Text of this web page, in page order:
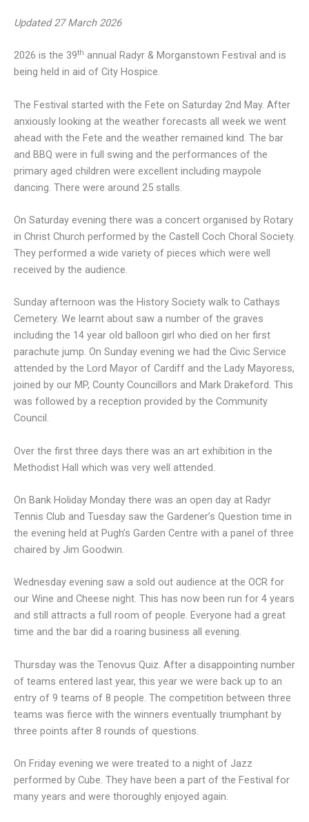
Updated 27 March 2026
2026 is the 39th annual Radyr & Morganstown Festival and is
being held in aid of City Hospice.
The Festival started with the Fete on Saturday 2nd May. After
anxiously looking at the weather forecasts all week we went
ahead with the Fete and the weather remained kind. The bar
and BBQ were in full swing and the performances of the
primary aged children were excellent including maypole
dancing. There were around 25 stalls.
On Saturday evening there was a concert organised by Rotary
in Christ Church performed by the Castell Coch Choral Society.
They performed a wide variety of pieces which were well
received by the audience.
Sunday afternoon was the History Society walk to Cathays
Cemetery. We learnt about saw a number of the graves
including the 14 year old balloon girl who died on her first
parachute jump. On Sunday evening we had the Civic Service
attended by the Lord Mayor of Cardiff and the Lady Mayoress,
joined by our MP, County Councillors and Mark Drakeford. This
was followed by a reception provided by the Community
Council.
Over the first three days there was an art exhibition in the
Methodist Hall which was very well attended.
On Bank Holiday Monday there was an open day at Radyr
Tennis Club and Tuesday saw the Gardener’s Question time in
the evening held at Pugh’s Garden Centre with a panel of three
chaired by Jim Goodwin.
Wednesday evening saw a sold out audience at the OCR for
our Wine and Cheese night. This has now been run for 4 years
and still attracts a full room of people. Everyone had a great
time and the bar did a roaring business all evening.
Thursday was the Tenovus Quiz. After a disappointing number
of teams entered last year, this year we were back up to an
entry of 9 teams of 8 people. The competition between three
teams was fierce with the winners eventually triumphant by
three points after 8 rounds of questions.
On Friday evening we were treated to a night of Jazz
performed by Cube. They have been a part of the Festival for
many years and were thoroughly enjoyed again.